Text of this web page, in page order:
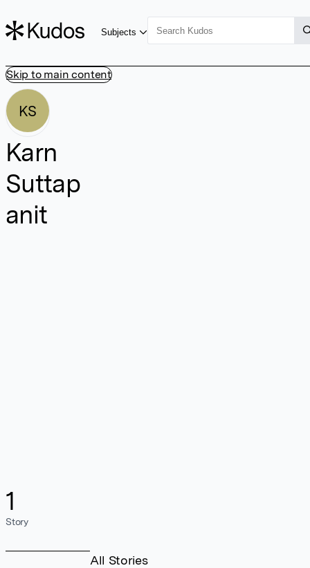
Skip to main content
Subjects
KS
Karn
Suttap
anit
1
Story
All Stories